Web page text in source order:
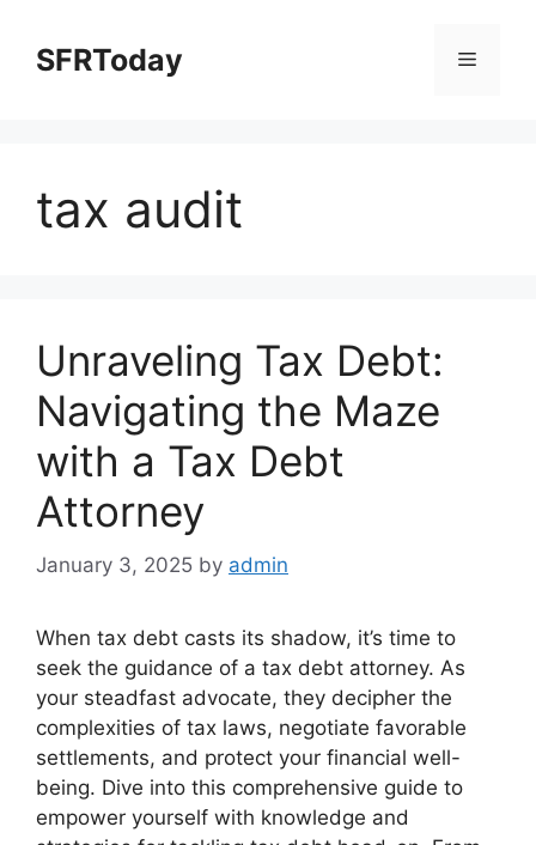
contentSFRToday Menu
tax audit
Unraveling Tax Debt:
Navigating the Maze
with a Tax Debt
Attorney
January 3, 2025 by admin
When tax debt casts its shadow, it’s time to
seek the guidance of a tax debt attorney. As
your steadfast advocate, they decipher the
complexities of tax laws, negotiate favorable
settlements, and protect your financial well-
being. Dive into this comprehensive guide to
empower yourself with knowledge and